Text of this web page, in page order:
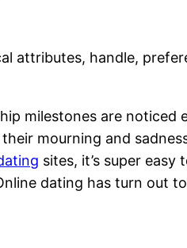
attributes, handle,
milestones are noticed
mourning and
sites, it’s super easy
dating has turn out